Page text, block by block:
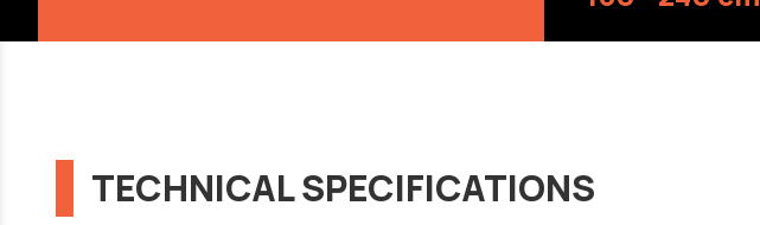
TECHNICAL SPECIFICATIONS